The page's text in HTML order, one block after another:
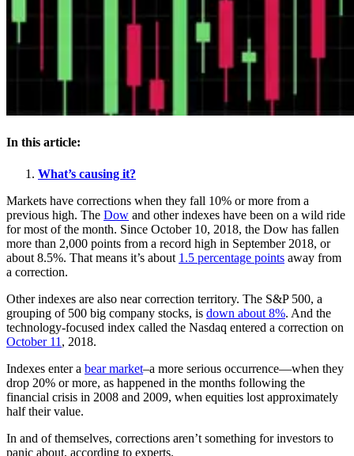
In this article:
What’s causing it?
Markets have corrections when they fall 10% or more from a
previous high. The Dow and other indexes have been on a wild ride
for most of the month. Since October 10, 2018, the Dow has fallen
more than 2,000 points from a record high in September 2018, or
about 8.5%. That means it’s about 1.5 percentage points away from
a correction.
Other indexes are also near correction territory. The S&P 500, a
grouping of 500 big company stocks, is down about 8%. And the
technology-focused index called the Nasdaq entered a correction on
October 11 , 2018.
Indexes enter a bear market–a more serious occurrence—when they
drop 20% or more, as happened in the months following the
financial crisis in 2008 and 2009, when equities lost approximately
half their value.
In and of themselves, corrections aren’t something for investors to
panic about, according to experts.